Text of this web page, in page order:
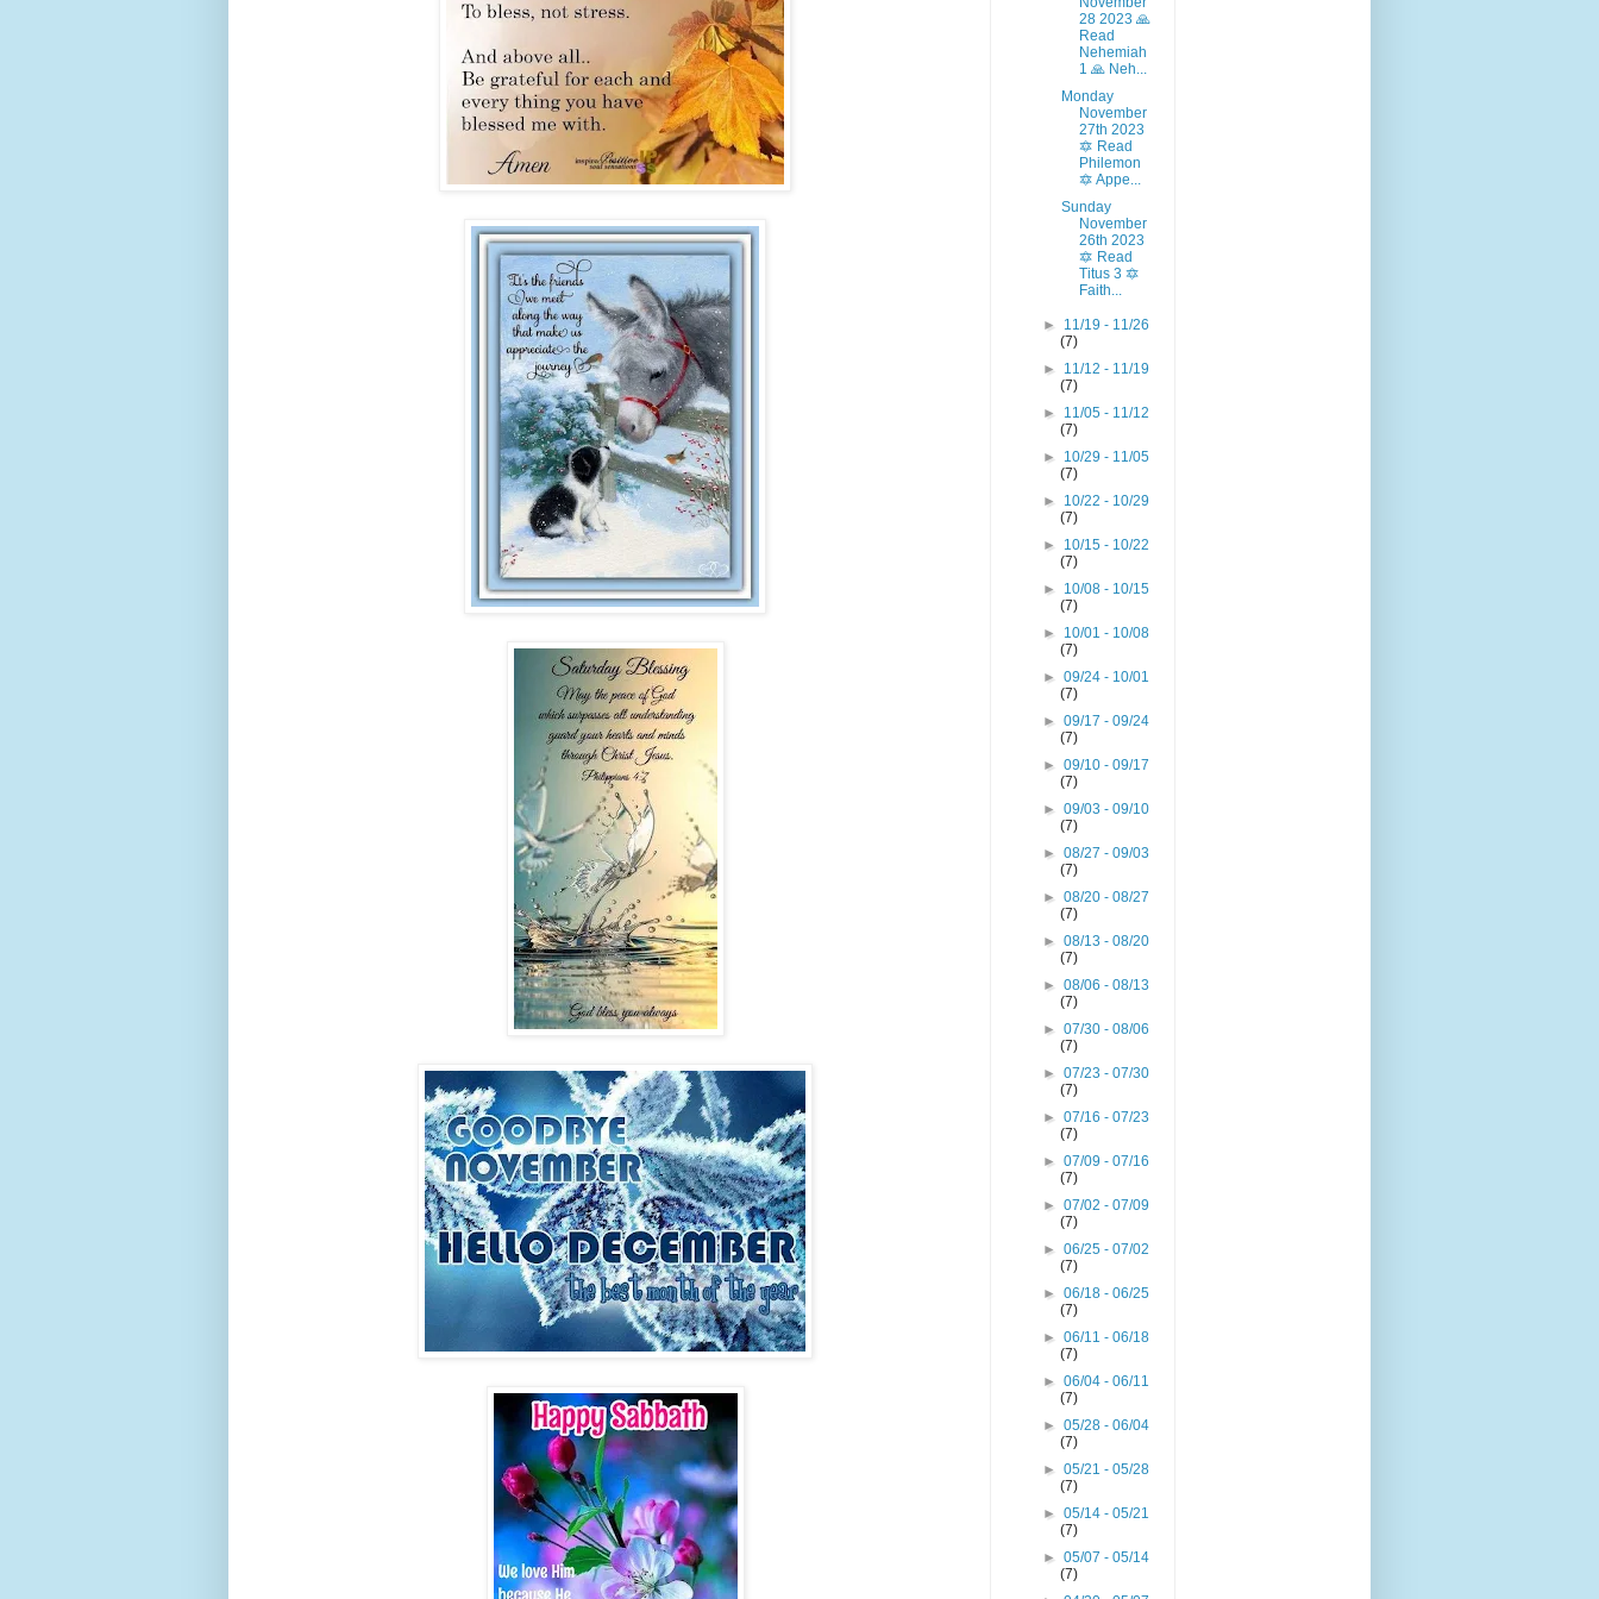
28 2023 🙏
Read
Nehemiah
1 🙏 Neh...
Monday
November
27th 2023
🔯 Read
Philemon
🔯 Appe...
Sunday
November
26th 2023
🔯 Read
Titus 3 🔯
Faith...
► 11/19 - 11/26
(7)
► 11/12 - 11/19
(7)
► 11/05 - 11/12
(7)
► 10/29 - 11/05
(7)
► 10/22 - 10/29
(7)
► 10/15 - 10/22
(7)
► 10/08 - 10/15
(7)
► 10/01 - 10/08
(7)
►09/24 - 10/01
(7)
►09/17 - 09/24
(7)
►09/10 - 09/17
(7)
►09/03 - 09/10
(7)
►08/27 - 09/03
(7)
►08/20 - 08/27
(7)
►08/13 - 08/20
(7)
►08/06 - 08/13
(7)
►07/30 - 08/06
(7)
►07/23 - 07/30
(7)
►07/16 - 07/23
(7)
►07/09 - 07/16
(7)
►07/02 - 07/09
(7)
►06/25 - 07/02
(7)
►06/18 - 06/25
(7)
►06/11 - 06/18
(7)
►06/04 - 06/11
(7)
►05/28 - 06/04
(7)
►05/21 - 05/28
(7)
►05/14 - 05/21
(7)
►05/07 - 05/14
(7)